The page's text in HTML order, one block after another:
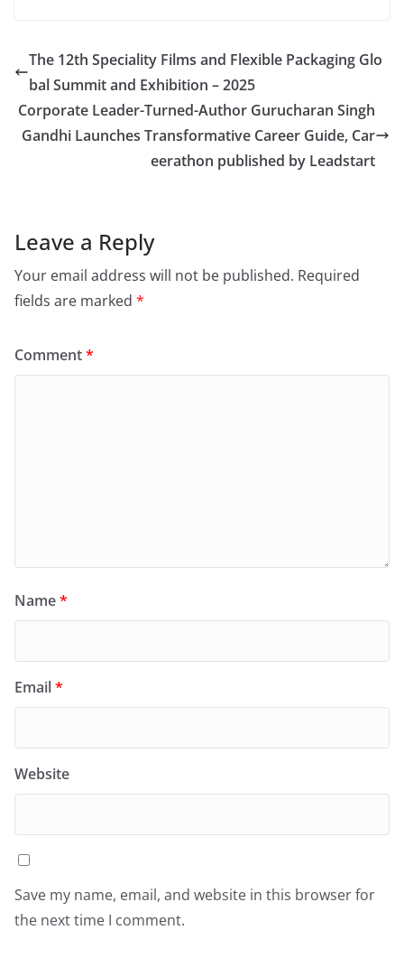
The 12th Speciality Films and Flexible Packaging Glo
bal Summit and Exhibition – 2025
Corporate Leader-Turned-Author Gurucharan Singh
Gandhi Launches Transformative Career Guide, Car
eerathon published by Leadstart
Leave a Reply
Your email address will not be published. Required
fields are marked *
Comment*
Name*
Email*
Website
Save my name, email, and website in this browser for
the next time I comment.